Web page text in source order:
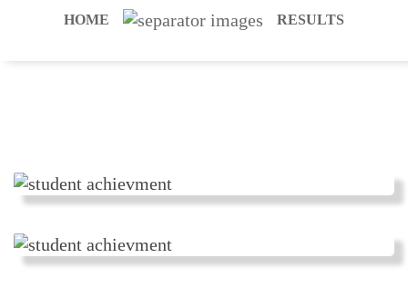
HOME RESULTS